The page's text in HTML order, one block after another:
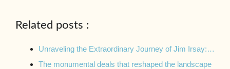
Related posts :
Unraveling the Extraordinary Journey of Jim Irsay:…
The monumental deals that reshaped the landscape